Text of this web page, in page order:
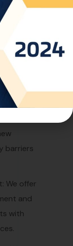
for
keep our
industry
and
provide
barriers
We offer
and
with